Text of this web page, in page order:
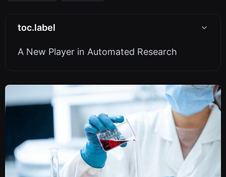
toc.label
A New Player in Automated Research